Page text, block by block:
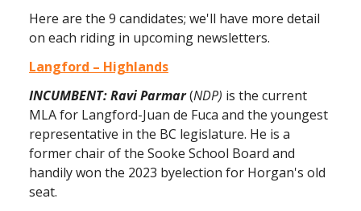
Here are the 9 candidates; we'll have more detail
on each riding in upcoming newsletters.
Langford – Highlands
INCUMBENT: Ravi Parmar(NDP) is the current
MLA for Langford-Juan de Fuca and the youngest
representative in the BC legislature. He is a
former chair of the Sooke School Board and
handily won the 2023 byelection for Horgan's old
seat.